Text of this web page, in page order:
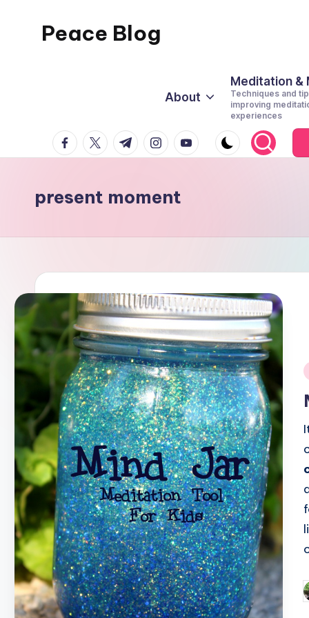
Peace Blog
This
About
Meditation &
Techniques and
improving
experiences
facebook.com
twitter.com
t.me instagram.com
youtube.com
present moment